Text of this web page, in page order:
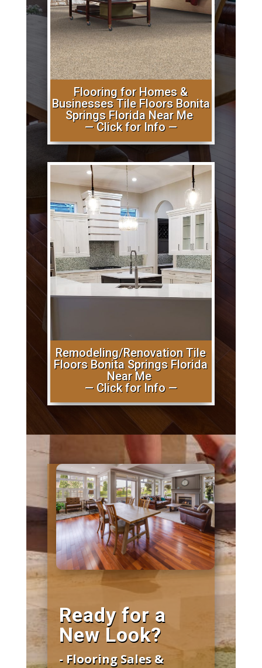
Flooring for Homes &
Businesses Tile Floors Bonita
Springs Florida Near Me
— Click for Info —
Remodeling/Renovation Tile
Floors Bonita Springs Florida
Near Me
— Click for Info —
Ready for a
New Look?
- Flooring Sales &